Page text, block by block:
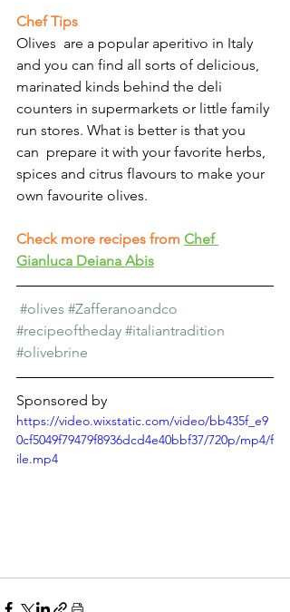
Chef Tips
Olives  are a popular aperitivo in Italy
and you can find all sorts of delicious,
marinated kinds behind the deli
counters in supermarkets or little family
run stores. What is better is that you
can  prepare it with your favorite herbs,
spices and citrus flavours to make your
own favourite olives.
Check more recipes from Chef
Gianluca Deiana Abis
#olives #Zafferanoandco
#recipeoftheday #italiantradition
#olivebrine
Sponsored by
https://video.wixstatic.com/video/bb435f_e9
0cf5049f79479f8936dcd4e40bbf37/720p/mp4/f
ile.mp4